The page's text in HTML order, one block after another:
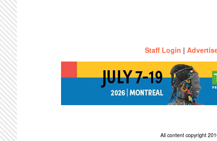
Staff Login |
All content copyright